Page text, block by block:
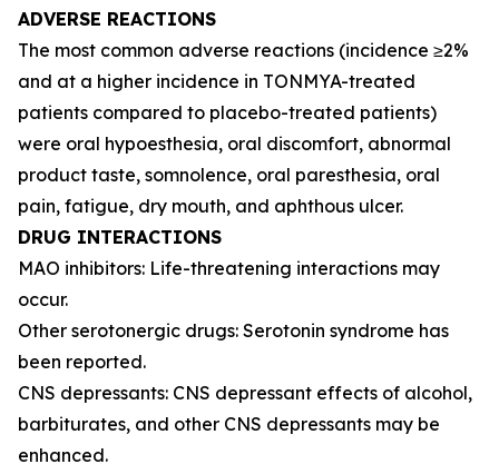
ADVERSE REACTIONS
The most common adverse reactions (incidence ≥2%
and at a higher incidence in TONMYA-treated
patients compared to placebo-treated patients)
were oral hypoesthesia, oral discomfort, abnormal
product taste, somnolence, oral paresthesia, oral
pain, fatigue, dry mouth, and aphthous ulcer.
DRUG INTERACTIONS
MAO inhibitors: Life-threatening interactions may
occur.
Other serotonergic drugs: Serotonin syndrome has
been reported.
CNS depressants: CNS depressant effects of alcohol,
barbiturates, and other CNS depressants may be
enhanced.